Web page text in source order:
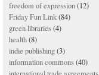
freedom of expression(12)
Friday Fun Link(84)
green libraries(4)
health(8)
indie publishing(3)
information commons(40)